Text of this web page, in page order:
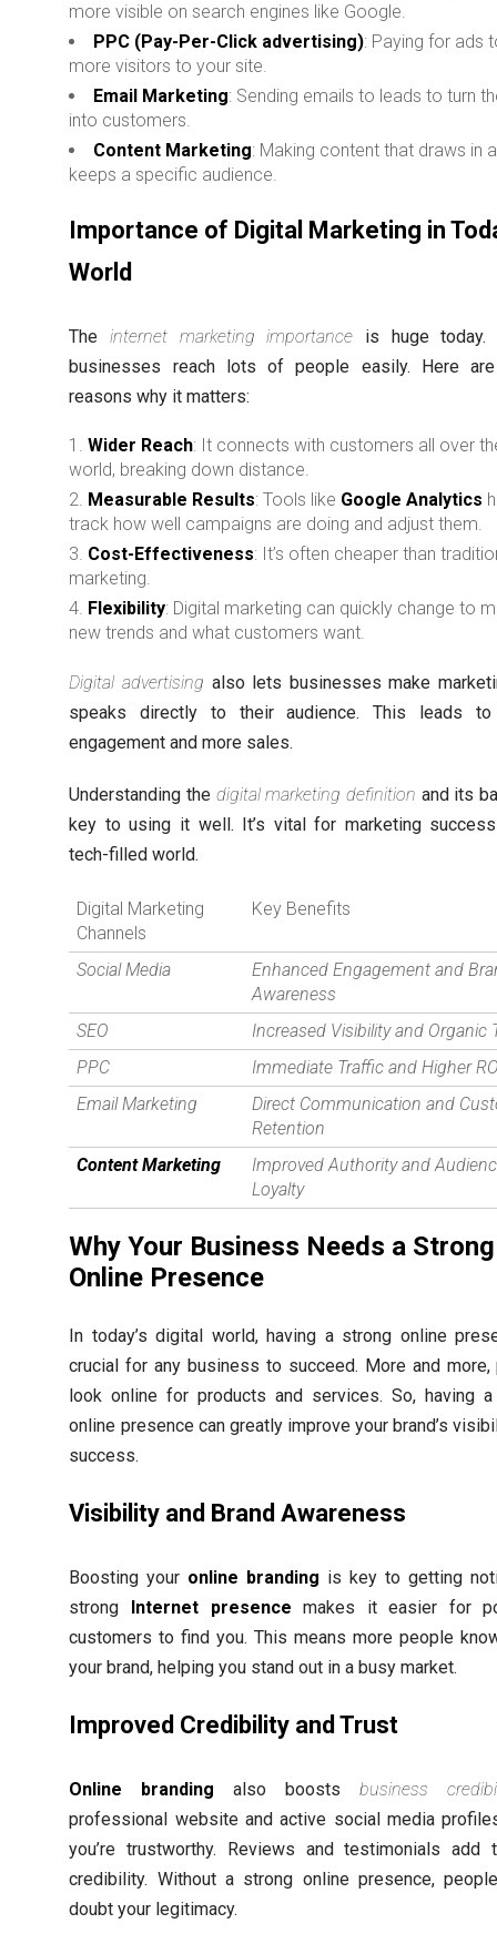
more visible on search engines like Google.
PPC (Pay-Per-Click advertising): Paying for ads
more visitors to your site.
Email Marketing: Sending emails to leads to turn
into customers.
Content Marketing: Making content that draws in
keeps a specific audience.
Importance of Digital Marketing in
World
Theinternet marketing importance is huge
businesses reach lots of people easily. Here
reasons why it matters:
Wider Reach: It connects with customers all over
world, breaking down distance.
Measurable Results: Tools like Google Analytics
track how well campaigns are doing and adjust them.
Cost-Effectiveness: It’s often cheaper than
marketing.
Flexibility: Digital marketing can quickly change to
new trends and what customers want.
Digital advertising also lets businesses make
speaks directly to their audience. This leads to
engagement and more sales.
Understanding the digital marketing definition and its
key to using it well. It’s vital for marketing
tech-filled world.
Digital Marketing
Channels
Key Benefits
Social Media
Enhanced Engagement and
Awareness
SEO
Increased Visibility and Organic
PPC
Immediate Traffic and Higher
Email Marketing
Direct Communication and
Retention
Content Marketing
Improved Authority and
Loyalty
Why Your Business Needs a Strong
Online Presence
In today’s digital world, having a strong online
crucial for any business to succeed. More and more,
look online for products and services. So, having
online presence can greatly improve your brand’s
success.
Visibility and Brand Awareness
Boosting your online branding is key to getting
strong Internet presence makes it easier for
customers to find you. This means more people
your brand, helping you stand out in a busy market.
Improved Credibility and Trust
Online branding also boostsbusiness
professional website and active social media
you’re trustworthy. Reviews and testimonials add
credibility. Without a strong online presence,
doubt your legitimacy.